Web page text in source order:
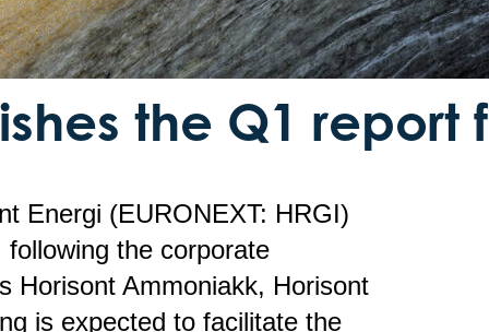
the Q1 report
Energi (EURONEXT: HRGI)
the corporate
Horisont Ammoniakk, Horisont
is expected to facilitate the